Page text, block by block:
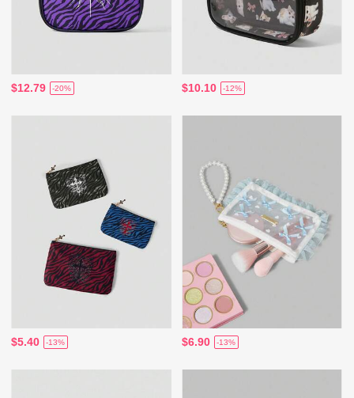
$12.79 -20% $10.10 -12%
$5.40 -13% $6.90 -13%